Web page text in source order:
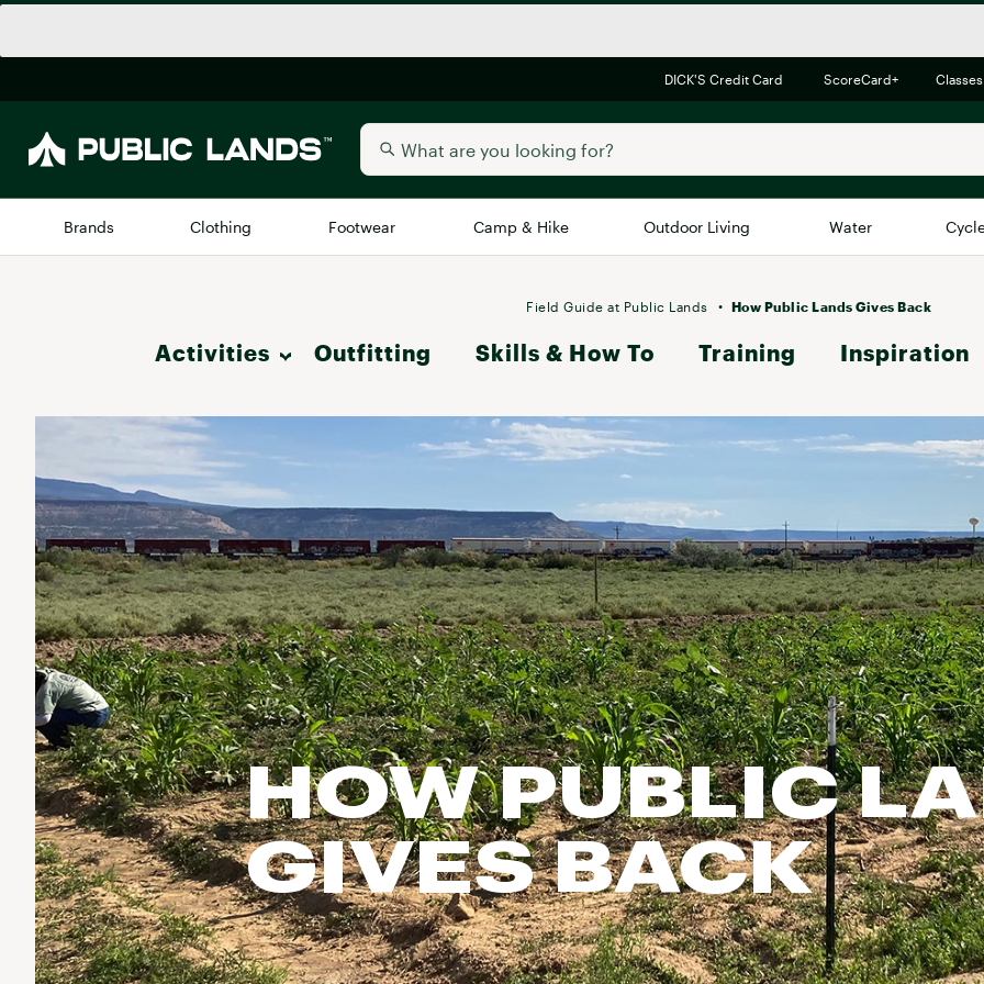
DICK'S Credit Card ScoreCard+
Brands Clothing Footwear Camp & Hike Outdoor Living Water
birddogs
BRIXTON
CALIA
Camp Chef
Hilleberg
Marine Layer
Seagar
Taylor Stitch
Varley
Vissla
Z Supply
Trending Brands
Arc'teryx
BIRKENSTOCK
Blackstone
BruMate
Chubbies
Cotopaxi
Faherty
Fjallraven
Free Fly
Halfdays
Howler Brothers
Hydrojug
Melin
Owala
SOREL
Ten Thousand
Timberland
Brands We Love
Alpine Design
Canondale
Carhartt
FP Movement
Garmin
goodr
HOKA
KUHL
Merrell
New Balance
On
Patagonia
Smartwool
Stanley
The North Face
UGG
YETI
Big
Field Guide at Public Lands How Public Lands Gives Back
Activities
Camp & Outdoor Living
Run & Train
Fish
Climb
Ski
Cycle
Paddle
Urban Exploration & Travel
All Activities Articles
Outfitting Skills & How To Training Inspiration
HOW PUBLIC
GIVES BACK